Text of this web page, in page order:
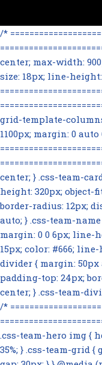
/*
center; max-width:
size: 18px; line-height:
grid-template-
1100px; margin: 0
center; } .css-team-
height: 320px; object-
border-radius: 12px;
auto; } .css-team-
margin: 0 0 6px; line-
15px; color: #666;
divider { margin: 50px
padding-top: 24px;
center; } .css-team-
/*
.css-team-hero img {
35%; } .css-team-grid